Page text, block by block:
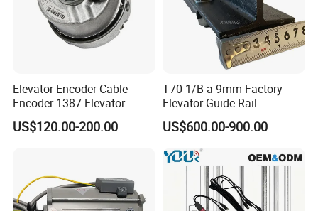
Elevator Encoder Cable
Encoder 1387 Elevator
Cable Lift Spare Parts
US$120.00-200.00
T70-1/B a 9mm Factory
Elevator Guide Rail
US$600.00-900.00